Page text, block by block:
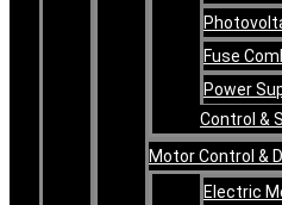
Fuse
Power
Control &
Motor Control &
Electric